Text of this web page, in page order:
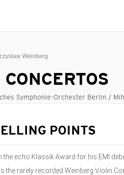
Weinberg
Symphonie-Orchester Berlin /
POINTS
the echo Klassik Award for his EMI
the rarely recorded Weinberg Violin